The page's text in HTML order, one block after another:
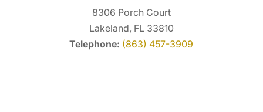
8306 Porch Court
Lakeland, FL 33810
Telephone: (863) 457-3909